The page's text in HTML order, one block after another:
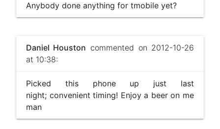
Anybody done anything for tmobile yet?
Daniel Houston commented on 2012-10-26
at 10:38:
Picked this phone up just last
night; convenient timing! Enjoy a beer on me
man